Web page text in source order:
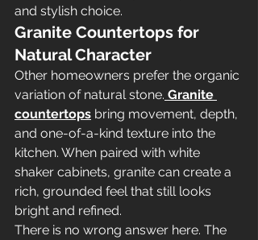
and stylish choice.
Granite Countertops for
Natural Character
Other homeowners prefer the organic
variation of natural stone. Granite
countertops bring movement, depth,
and one-of-a-kind texture into the
kitchen. When paired with white
shaker cabinets, granite can create a
rich, grounded feel that still looks
bright and refined.
There is no wrong answer here. The